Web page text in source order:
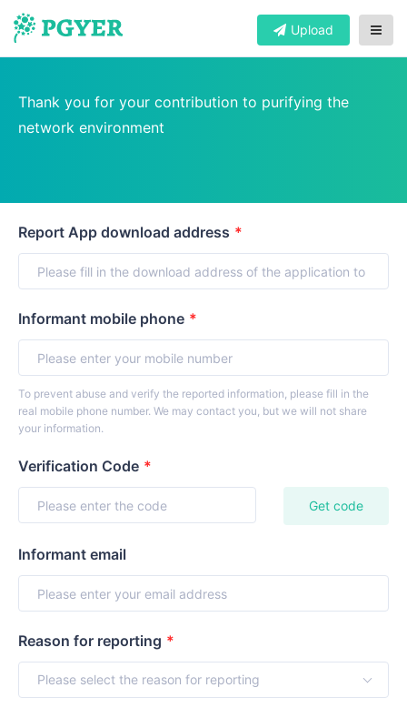
Upload
Thank you for your contribution to purifying the
network environment
Report App download address *
Informant mobile phone *
To prevent abuse and verify the reported information, please fill in the
real mobile phone number. We may contact you, but we will not share
your information.
Verification Code *
Get code
Informant email
Reason for reporting *